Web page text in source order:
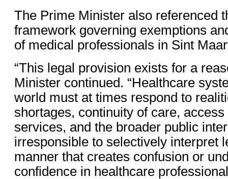
The Prime Minister also referenced
framework governing exemptions
of medical professionals in Sint
“This legal provision exists for a
Minister continued. “Healthcare
world must at times respond to
shortages, continuity of care,
services, and the broader public
irresponsible to selectively interpret
manner that creates confusion or
confidence in healthcare